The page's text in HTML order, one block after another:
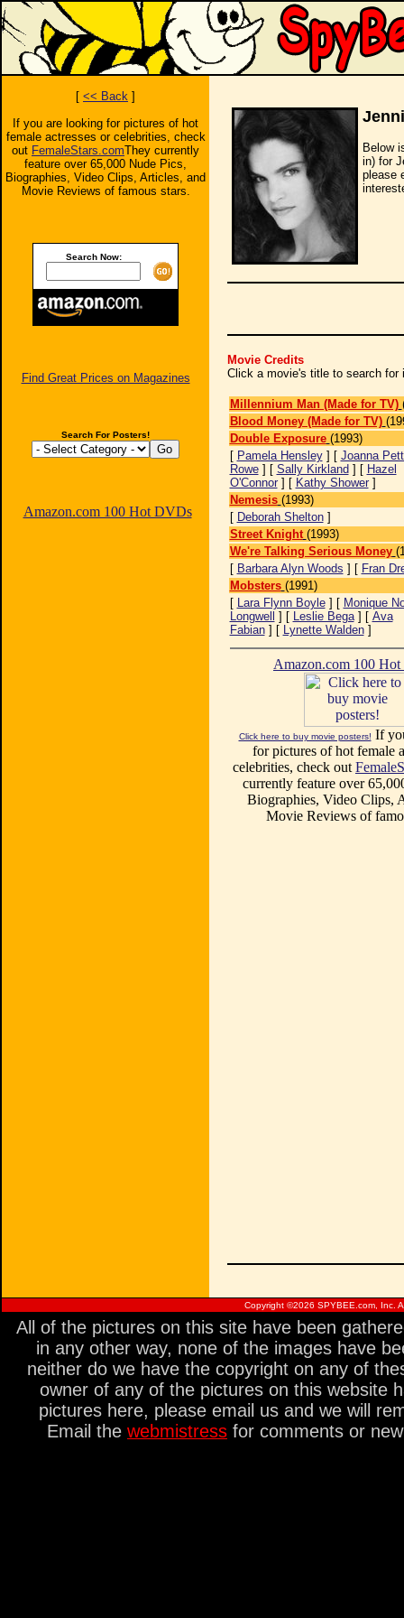
[ << Back ]
If you are looking for pictures of hot
female actresses or celebrities, check
out FemaleStars.comThey currently
feature over 65,000 Nude Pics,
Biographies, Video Clips, Articles, and
Movie Reviews of famous stars.
Search Now:
Find Great Prices on Magazines
Search For Posters!
Amazon.com 100 Hot DVDs
Below
in) for
please
Movie Credits
Click a movie's title to search for
Millennium Man (Made for TV)
Blood Money (Made for TV)
Double Exposure (1993)
[ Pamela Hensley] [ Joanna
Rowe] [ Sally Kirkland ] [ Hazel
O'Connor] [ Kathy Shower]
Nemesis (1993)
[ Deborah Shelton]
Street Knight (1993)
We're Talking Serious Money
[ Barbara Alyn Woods ] [ Fran
Mobsters (1991)
[ Lara Flynn Boyle] [ Monique
Longwell
] [ Leslie Bega] [ Ava
Fabian] [ Lynette Walden]
Amazon.com 100
Click here to buy movie posters! If
for pictures of hot female
celebrities, check out
currently feature over
Biographies, Video Clips,
Movie Reviews of
Copyright ©2026 SPYBEE.com, Inc.
All of the pictures on this site have been
in any other way, none of the images have
neither do we have the copyright on any of
owner of any of the pictures on this website
pictures here, please email us and we will
Email the webmistress for comments or